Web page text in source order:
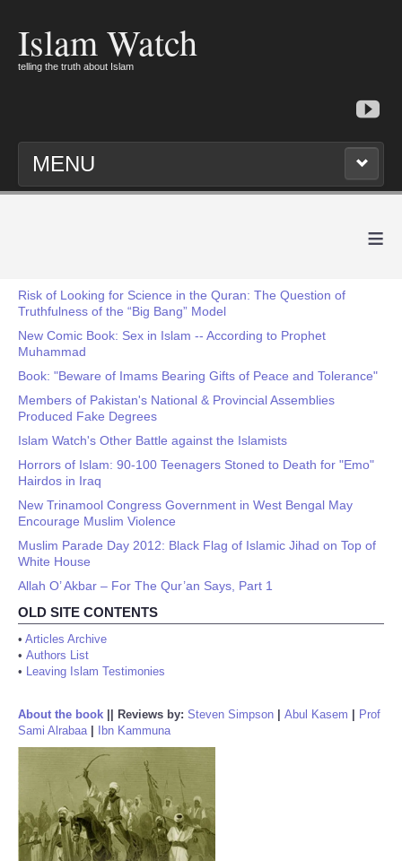
Islam Watch
telling the truth about Islam
MENU
≡
Risk of Looking for Science in the Quran: The Question of
Truthfulness of the “Big Bang” Model
New Comic Book: Sex in Islam -- According to Prophet
Muhammad
Book: "Beware of Imams Bearing Gifts of Peace and Tolerance"
Members of Pakistan's National & Provincial Assemblies
Produced Fake Degrees
Islam Watch's Other Battle against the Islamists
Horrors of Islam: 90-100 Teenagers Stoned to Death for "Emo"
Hairdos in Iraq
New Trinamool Congress Government in West Bengal May
Encourage Muslim Violence
Muslim Parade Day 2012: Black Flag of Islamic Jihad on Top of
White House
Allah O’ Akbar – For The Qur’an Says, Part 1
OLD SITE CONTENTS
• Articles Archive
• Authors List
• Leaving Islam Testimonies
About the book Reviews by: Steven Simpson Abul Kasem
Prof
Sami Alrabaa| Ibn Kammuna